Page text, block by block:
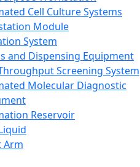
Cell Culture Systems
Module
System
and Dispensing Equipment
Screening System
Molecular Diagnostic
Reservoir
Arm